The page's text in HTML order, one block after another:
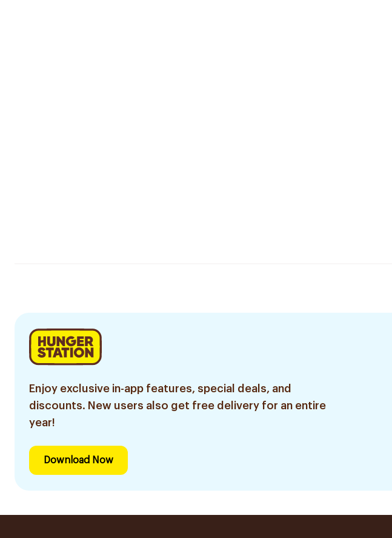
Enjoy exclusive in-app features, special deals, and
discounts. New users also get free delivery for an entire
year!
Download Now